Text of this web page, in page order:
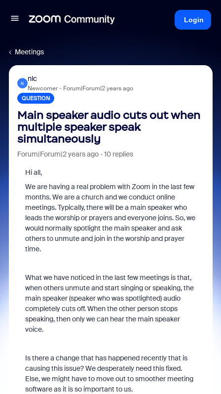
Login
Meetings
N
nlc
Newcomer Forum|Forum|2 years ago
QUESTION
Main speaker audio cuts out when
multiple speaker speak
simultaneously
Forum|Forum|2 years ago 10 replies
Hi all,
We are having a real problem with Zoom in the last few
months. We are a church and we conduct online
meetings. Typically, there will be a main speaker who
leads the worship or prayers and everyone joins. So, we
would normally spotlight the main speaker and ask
others to unmute and join in the worship and prayer
time.
What we have noticed in the last few meetings is that,
when others unmute and start singing or speaking, the
main speaker (speaker who was spotlighted) audio
completely cuts off. When the other person stops
speaking, then only we can hear the main speaker
voice.
Is there a change that has happened recently that is
causing this issue? We desperately need this fixed.
Else, we might have to move out to smoother meeting
software as it is so important to us.